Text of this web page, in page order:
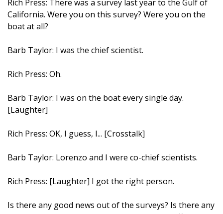
Rich Press: There was a survey last year to the Gulf of
California. Were you on this survey? Were you on the
boat at all?
Barb Taylor: I was the chief scientist.
Rich Press: Oh.
Barb Taylor: I was on the boat every single day.
[Laughter]
Rich Press: OK, I guess, I... [Crosstalk]
Barb Taylor: Lorenzo and I were co-chief scientists.
Rich Press: [Laughter] I got the right person.
Is there any good news out of the surveys? Is there any